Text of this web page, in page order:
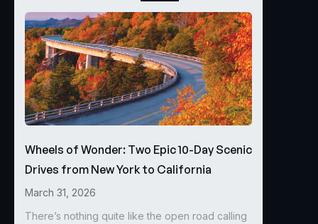
Wheels of Wonder: Two Epic 10-Day Scenic
Drives from New York to California
March 31, 2026
There’s nothing quite like the open road calling